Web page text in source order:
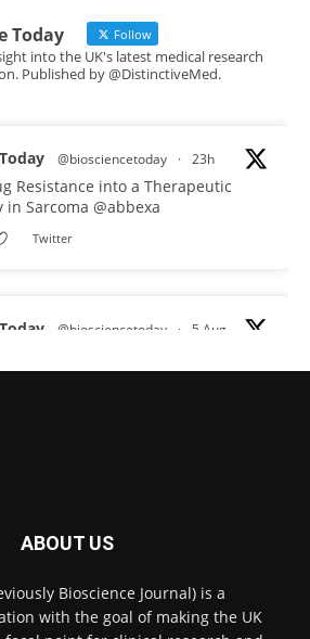
Today Follow
into the UK's latest medical research
Published by @DistinctiveMed.
@biosciencetoday · 23h
Resistance into a Therapeutic
Sarcoma @abbexa
Twitter
@biosciencetoday · 5 Aug
some of the most extreme
Twitter
ABOUT US
Bioscience Journal) is a
with the goal of making the UK